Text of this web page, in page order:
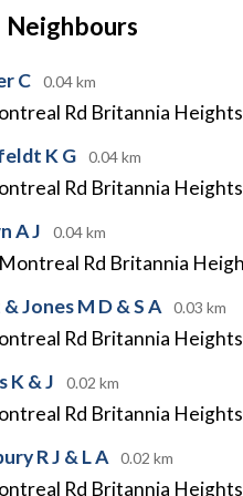
Neighbours
C 0.04 km
Rd Britannia
K G
0.04 km
Rd Britannia
A J
0.04 km
Rd Britannia
Jones M D & S A
0.03 km
Rd Britannia
K & J
0.02 km
Rd Britannia
R J & L A
0.02 km
Rd Britannia